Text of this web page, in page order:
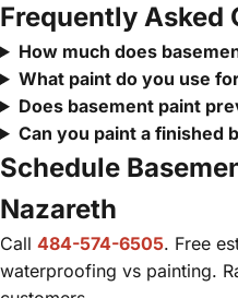
Frequently Asked
How much does
What paint do you use
Does basement paint
Can you paint a finished
Schedule
Nazareth
Call 484-574-6505. Free
waterproofing vs painting.